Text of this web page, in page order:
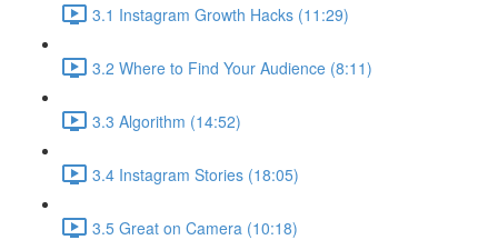
3.1 Instagram Growth Hacks (11:29)
3.2 Where to Find Your Audience (8:11)
3.3 Algorithm (14:52)
3.4 Instagram Stories (18:05)
3.5 Great on Camera (10:18)